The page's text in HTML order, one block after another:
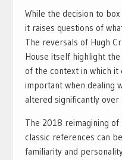
While the decision to
it raises questions of
The reversals of Hugh
House itself highlight
of the context in which it
important when dealing
altered significantly over
The 2018 reimagining
classic references can
familiarity and